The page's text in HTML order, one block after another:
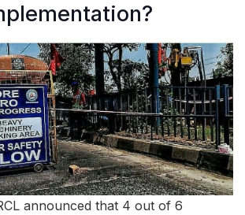
announced that 4 out of 6